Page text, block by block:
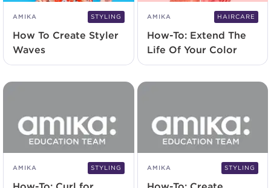
AMIKA STYLING
How To Create Styler
Waves
AMIKA HAIRCARE
How-To: Extend The
Life Of Your Color
AMIKA STYLING AMIKA STYLING